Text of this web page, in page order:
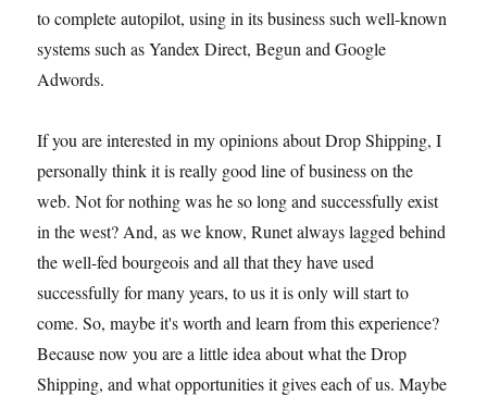
to complete autopilot, using in its business such well-known
systems such as Yandex Direct, Begun and Google
Adwords.
If you are interested in my opinions about Drop Shipping, I
personally think it is really good line of business on the
web. Not for nothing was he so long and successfully exist
in the west? And, as we know, Runet always lagged behind
the well-fed bourgeois and all that they have used
successfully for many years, to us it is only will start to
come. So, maybe it's worth and learn from this experience?
Because now you are a little idea about what the Drop
Shipping, and what opportunities it gives each of us. Maybe